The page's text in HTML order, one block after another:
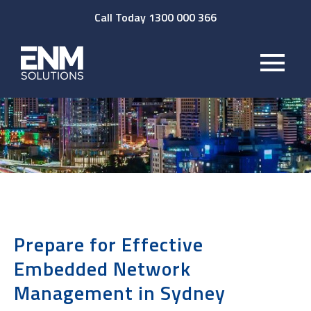
Call Today 1300 000 366
Prepare for Effective
Embedded Network
Management in Sydney